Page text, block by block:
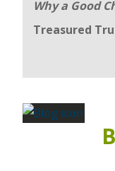
Why a Good
Treasured